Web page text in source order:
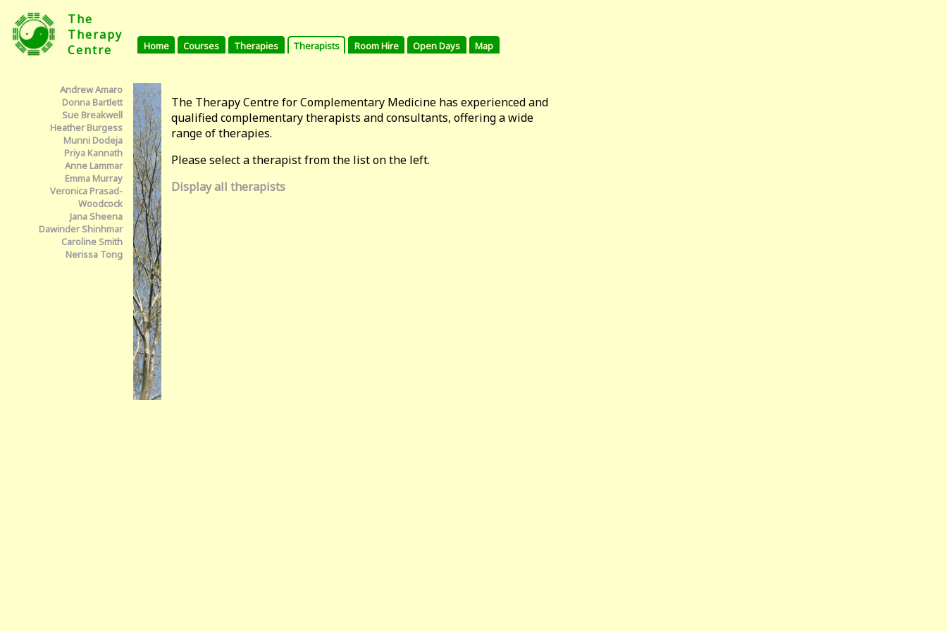
The
Therapy
Centre
Home Courses Therapies Therapists Room Hire Open Days Map
Andrew Amaro
Donna Bartlett
Sue Breakwell
Heather Burgess
Munni Dodeja
Priya Kannath
Anne Lammar
Emma Murray
Veronica Prasad-
Woodcock
Jana Sheena
Dawinder Shinhmar
Caroline Smith
Nerissa Tong
The Therapy Centre for Complementary Medicine has experienced and
qualified complementary therapists and consultants, offering a wide
range of therapies.
Please select a therapist from the list on the left.
Display all therapists